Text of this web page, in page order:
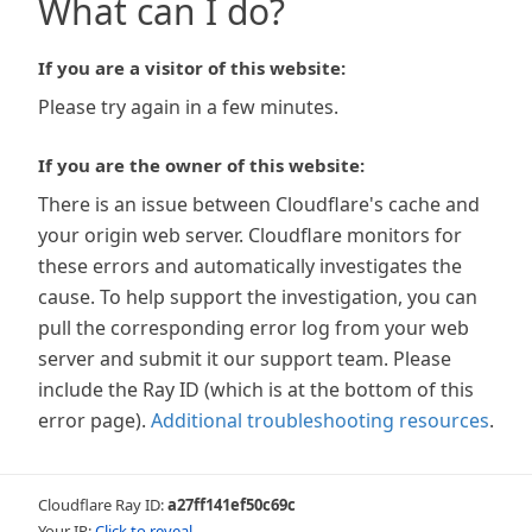
What can I do?
If you are a visitor of this website:
Please try again in a few minutes.
If you are the owner of this website:
There is an issue between Cloudflare's cache and
your origin web server. Cloudflare monitors for
these errors and automatically investigates the
cause. To help support the investigation, you can
pull the corresponding error log from your web
server and submit it our support team. Please
include the Ray ID (which is at the bottom of this
error page). Additional troubleshooting resources.
Cloudflare Ray ID:a27ff141ef50c69c